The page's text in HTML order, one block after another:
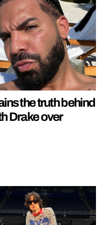
the truth behind
Drake over